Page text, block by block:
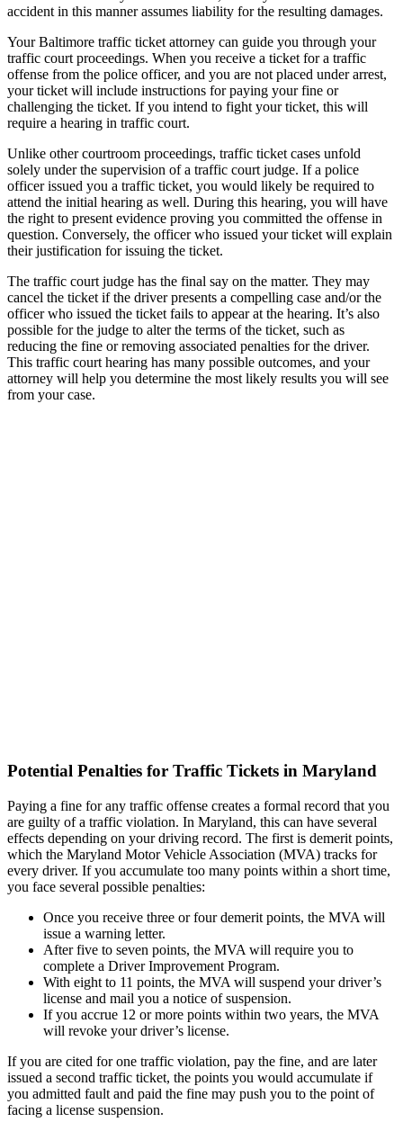
accident in this manner assumes liability for the resulting damages.
Your Baltimore traffic ticket attorney can guide you through your
traffic court proceedings. When you receive a ticket for a traffic
offense from the police officer, and you are not placed under arrest,
your ticket will include instructions for paying your fine or
challenging the ticket. If you intend to fight your ticket, this will
require a hearing in traffic court.
Unlike other courtroom proceedings, traffic ticket cases unfold
solely under the supervision of a traffic court judge. If a police
officer issued you a traffic ticket, you would likely be required to
attend the initial hearing as well. During this hearing, you will have
the right to present evidence proving you committed the offense in
question. Conversely, the officer who issued your ticket will explain
their justification for issuing the ticket.
The traffic court judge has the final say on the matter. They may
cancel the ticket if the driver presents a compelling case and/or the
officer who issued the ticket fails to appear at the hearing. It’s also
possible for the judge to alter the terms of the ticket, such as
reducing the fine or removing associated penalties for the driver.
This traffic court hearing has many possible outcomes, and your
attorney will help you determine the most likely results you will see
from your case.
Potential Penalties for Traffic Tickets in Maryland
Paying a fine for any traffic offense creates a formal record that you
are guilty of a traffic violation. In Maryland, this can have several
effects depending on your driving record. The first is demerit points,
which the Maryland Motor Vehicle Association (MVA) tracks for
every driver. If you accumulate too many points within a short time,
you face several possible penalties:
Once you receive three or four demerit points, the MVA will
issue a warning letter.
After five to seven points, the MVA will require you to
complete a Driver Improvement Program.
With eight to 11 points, the MVA will suspend your driver’s
license and mail you a notice of suspension.
If you accrue 12 or more points within two years, the MVA
will revoke your driver’s license.
If you are cited for one traffic violation, pay the fine, and are later
issued a second traffic ticket, the points you would accumulate if
you admitted fault and paid the fine may push you to the point of
facing a license suspension.